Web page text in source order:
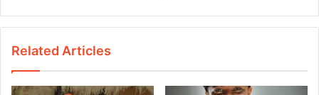
Related Articles